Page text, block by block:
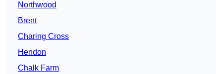
Northwood
Brent
Charing Cross
Hendon
Chalk Farm